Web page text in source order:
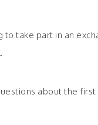
take part in an
about the